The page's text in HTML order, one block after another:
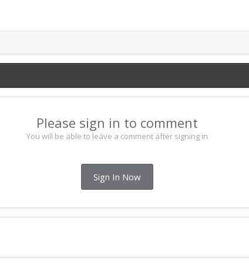
Please sign in to comment
You will be able to leave a comment after signing in
Sign In Now